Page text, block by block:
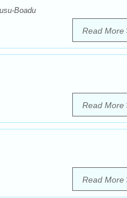
Boadu
Read More
Read More
Read More